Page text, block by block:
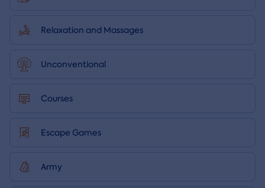
Relaxation and Massages
Unconventional
Courses
Escape Games
Army